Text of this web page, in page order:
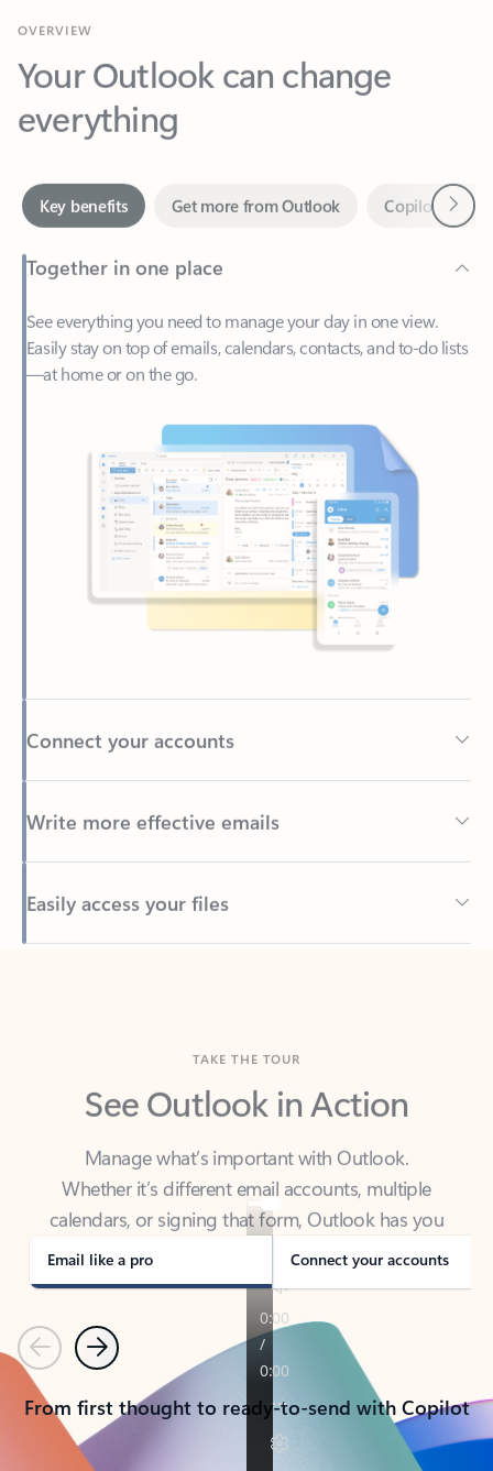
Your Outlook can change
everything
Together in one place
See everything you need to manage your day in one view.
—at home or on the go.
Connect your accounts
Write more effective emails
Easily access your files
Back to tabs
See Outlook in Action
Manage what’s important with Outlook.
calendars, or signing that form, Outlook has you
covered - at home, for work, or on-the-go.
Email like a pro Connect your accounts
PreviousNext
From first thought to ready-to-send with Copilot